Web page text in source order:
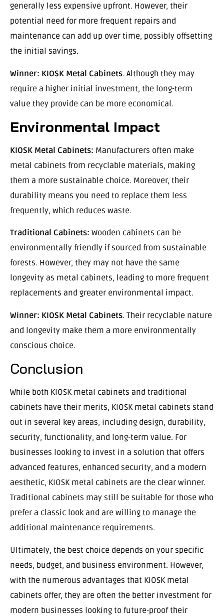
generally less expensive upfront. However, their
potential need for more frequent repairs and
maintenance can add up over time, possibly offsetting
the initial savings.
Winner: KIOSK Metal Cabinets. Although they may
require a higher initial investment, the long-term
value they provide can be more economical.
Environmental Impact
KIOSK Metal Cabinets: Manufacturers often make
metal cabinets from recyclable materials, making
them a more sustainable choice. Moreover, their
durability means you need to replace them less
frequently, which reduces waste.
Traditional Cabinets: Wooden cabinets can be
environmentally friendly if sourced from sustainable
forests. However, they may not have the same
longevity as metal cabinets, leading to more frequent
replacements and greater environmental impact.
Winner: KIOSK Metal Cabinets. Their recyclable nature
and longevity make them a more environmentally
conscious choice.
Conclusion
While both KIOSK metal cabinets and traditional
cabinets have their merits, KIOSK metal cabinets stand
out in several key areas, including design, durability,
security, functionality, and long-term value. For
businesses looking to invest in a solution that offers
advanced features, enhanced security, and a modern
aesthetic, KIOSK metal cabinets are the clear winner.
Traditional cabinets may still be suitable for those who
prefer a classic look and are willing to manage the
additional maintenance requirements.
Ultimately, the best choice depends on your specific
needs, budget, and business environment. However,
with the numerous advantages that KIOSK metal
cabinets offer, they are often the better investment for
modern businesses looking to future-proof their